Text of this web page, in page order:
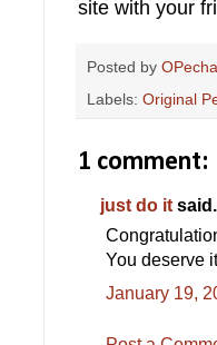
site with your
Posted by
Labels: Original
1 comment:
just do it
You deserve
January 19,